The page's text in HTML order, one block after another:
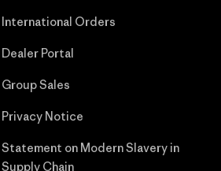
International Orders
Dealer Portal
Group Sales
Privacy Notice
Statement on Modern Slavery in
Supply Chain